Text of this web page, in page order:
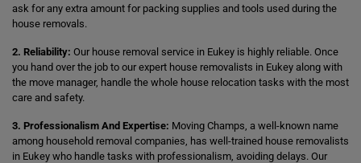
ask for any extra amount for packing supplies and tools used during the
house removals.
2. Reliability: Our house removal service in Eukey is highly reliable. Once
you hand over the job to our expert house removalists in Eukey along with
the move manager, handle the whole house relocation tasks with the most
care and safety.
3. Professionalism And Expertise: Moving Champs, a well-known name
among household removal companies, has well-trained house removalists
in Eukey who handle tasks with professionalism, avoiding delays. Our